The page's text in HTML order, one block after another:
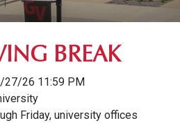
BREAK
26 11:59 PM
Friday, university offices